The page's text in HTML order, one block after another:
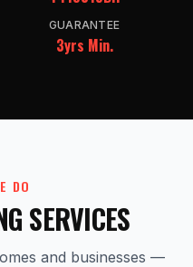
GUARANTEE
3yrs Min.
DO
SERVICES
and businesses —